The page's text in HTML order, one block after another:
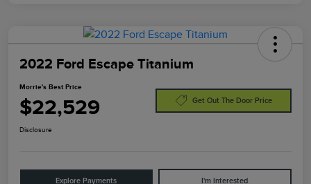
2022 Ford Escape Titanium
Morrie's Best Price
$22,529 Get Out The Door Price
Disclosure
Explore Payments I'm Interested